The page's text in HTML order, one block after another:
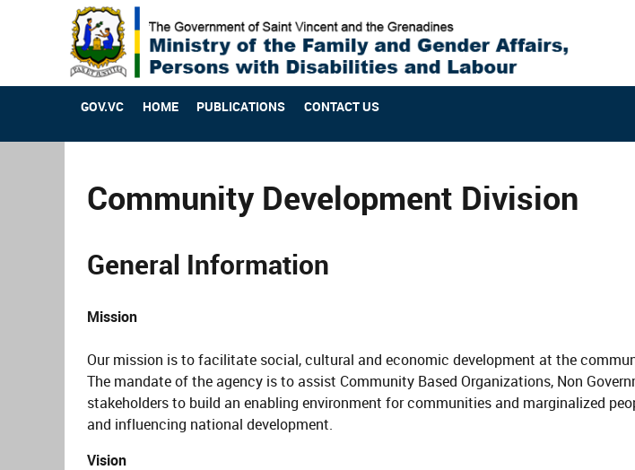
GOV.VC HOME PUBLICATIONS CONTACT US
Community Development Division
General Information
Mission
Our mission is to facilitate social, cultural and economic development at the
The mandate of the agency is to assist Community Based Organizations, Non
stakeholders to build an enabling environment for communities and marginalized
and influencing national development.
Vision